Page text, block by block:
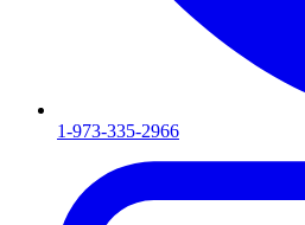
1-973-335-2966